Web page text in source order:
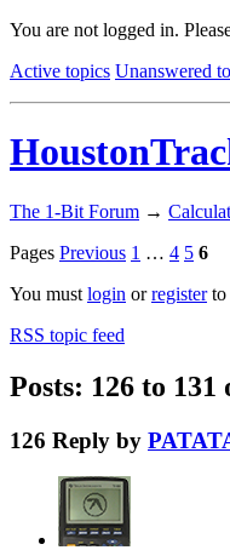
You are not logged in.
Active topics Unanswered
The 1-Bit Forum →
Pages Previous 1 … 4 5 6
You must login orregisterto
RSS topic feed
Posts: 126 to 131
126 Reply by